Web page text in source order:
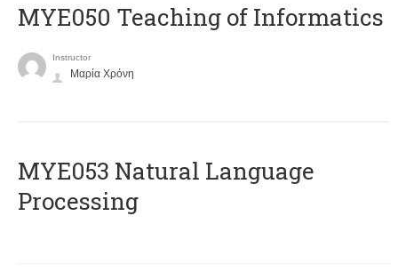
MYE050 Teaching of Informatics
Instructor
Μαρία Χρόνη
ΜΥΕ053 Natural Language
Processing